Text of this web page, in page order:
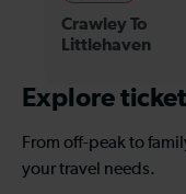
Crawley To
Littlehaven
Explore
From off-peak to
your travel needs.